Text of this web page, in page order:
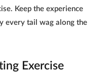
. Keep the experience
every tail wag along the
Exercise